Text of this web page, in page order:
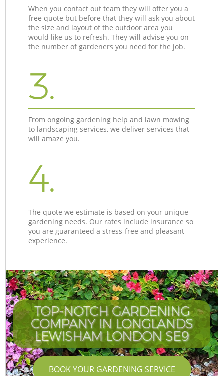
When you contact out team they will offer you a
free quote but before that they will ask you about
the size and layout of the outdoor area you
would like us to refresh. They will advise you on
the number of gardeners you need for the job.
3.
From ongoing gardening help and lawn mowing
to landscaping services, we deliver services that
will amaze you.
4.
The quote we estimate is based on your unique
gardening needs. Our rates include insurance so
you are guaranteed a stress-free and pleasant
experience.
TOP-NOTCH GARDENING
COMPANY IN LONGLANDS
LEWISHAM LONDON SE9
BOOK YOUR GARDENING SERVICE